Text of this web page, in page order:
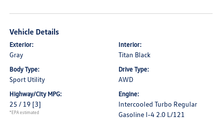
Vehicle Details
Exterior:
Gray
Interior:
Titan Black
Body Type:
Sport Utility
Drive Type:
AWD
Highway/City MPG:
25 / 19 [3]
*EPA estimated
Engine:
Intercooled Turbo Regular
Gasoline I-4 2.0 L/121